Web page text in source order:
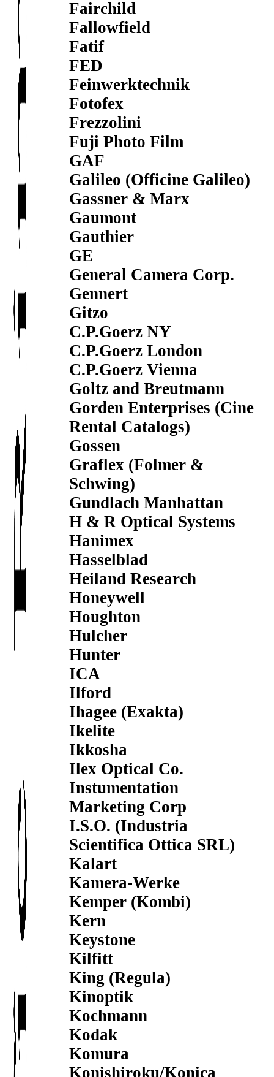
Fairchild
Fallowfield
Fatif
FED
Feinwerktechnik
Fotofex
Frezzolini
Fuji Photo Film
GAF
Galileo (Officine Galileo)
Gassner & Marx
Gaumont
Gauthier
GE
General Camera Corp.
Gennert
Gitzo
C.P.Goerz NY
C.P.Goerz London
C.P.Goerz Vienna
Goltz and Breutmann
Gorden Enterprises (Cine
Rental Catalogs)
Gossen
Graflex (Folmer &
Schwing)
Gundlach Manhattan
H & R Optical Systems
Hanimex
Hasselblad
Heiland Research
Honeywell
Houghton
Hulcher
Hunter
ICA
Ilford
Ihagee (Exakta)
Ikelite
Ikkosha
Ilex Optical Co.
Instumentation
Marketing Corp
I.S.O. (Industria
Scientifica Ottica SRL)
Kalart
Kamera-Werke
Kemper (Kombi)
Kern
Keystone
Kilfitt
King (Regula)
Kinoptik
Kochmann
Kodak
Komura
Konishiroku/Konica